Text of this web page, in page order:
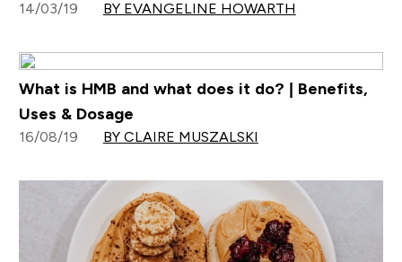
14/03/19 BY EVANGELINE HOWARTH
What is HMB and what does it do? | Benefits,
Uses & Dosage
16/08/19 BY CLAIRE MUSZALSKI